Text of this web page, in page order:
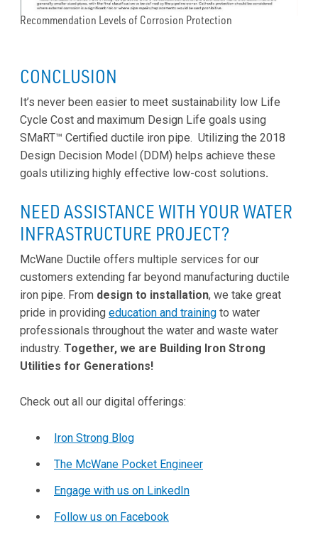
Recommendation Levels of Corrosion Protection
CONCLUSION
It’s never been easier to meet sustainability low Life
Cycle Cost and maximum Design Life goals using
SMaRT™ Certified ductile iron pipe. Utilizing the 2018
Design Decision Model (DDM) helps achieve these
goals utilizing highly effective low-cost solutions.
NEED ASSISTANCE WITH YOUR WATER
INFRASTRUCTURE PROJECT?
McWane Ductile offers multiple services for our
customers extending far beyond manufacturing ductile
iron pipe. From design to installation, we take great
pride in providing education and training to water
professionals throughout the water and waste water
industry. Together, we are Building Iron Strong
Utilities for Generations!
Check out all our digital offerings:
Iron Strong Blog
The McWane Pocket Engineer
Engage with us on LinkedIn
Follow us on Facebook